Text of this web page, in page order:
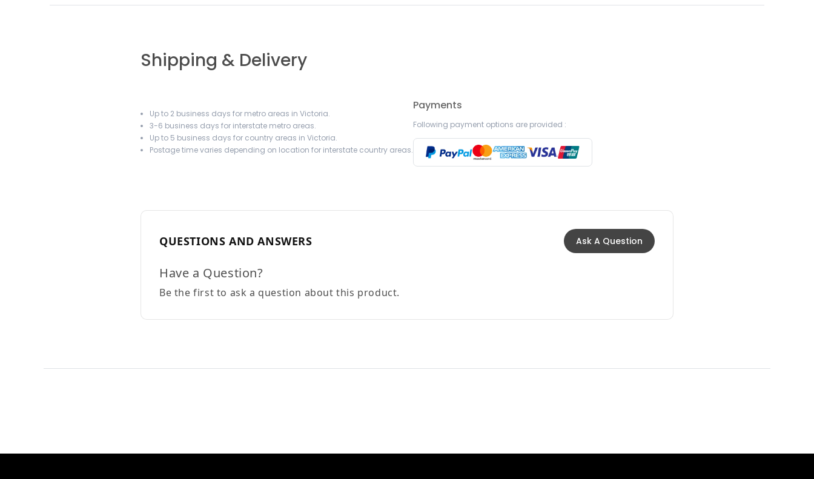
Shipping & Delivery
Up to 2 business days for metro areas in Victoria.
3-6 business days for interstate metro areas.
Up to 5 business days for country areas in Victoria.
Postage time varies depending on location for interstate country areas.
Payments
Following payment options are provided :
QUESTIONS AND ANSWERS Ask A Question
Have a Question?
Be the first to ask a question about this product.